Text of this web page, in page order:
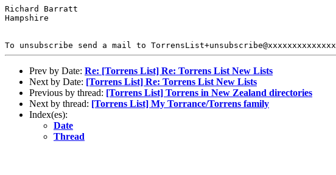
Richard Barratt
Hampshire
To unsubscribe send a mail to TorrensList+unsubscribe@xxxxxxxxxxxxxx
Prev by Date: Re: [Torrens List] Re: Torrens List New Lists
Next by Date: [Torrens List] Re: Torrens List New Lists
Previous by thread: [Torrens List] Torrens in New Zealand directories
Next by thread: [Torrens List] My Torrance/Torrens family
Index(es):
Date
Thread